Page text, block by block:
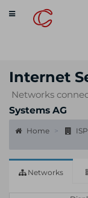
Toggle
navigation
Internet
Networks
Systems AG
Home ISP
Networks